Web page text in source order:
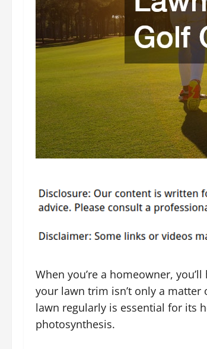
When you’re a homeowner,
your lawn trim isn’t only a matter
lawn regularly is essential for its
photosynthesis.